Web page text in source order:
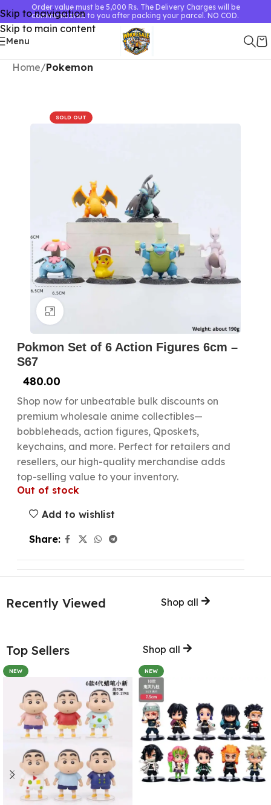
Skip to navigation
Skip to main content
Order value must be 5,000 Rs. The Delivery Charges will be
communicated to you after packing your parcel. NO COD.
Menu
Home Pokemon
SOLD OUT
Pokmon Set of 6 Action Figures 6cm –
S67
480.00
Shop now for unbeatable bulk discounts on
premium wholesale anime collectibles—
bobbleheads, action figures, Qposkets,
keychains, and more. Perfect for retailers and
resellers, our high-quality merchandise adds
top-selling value to your inventory.
Out of stock
Add to wishlist
Share:
Recently Viewed Shop all
Top Sellers Shop all
NEW NEW